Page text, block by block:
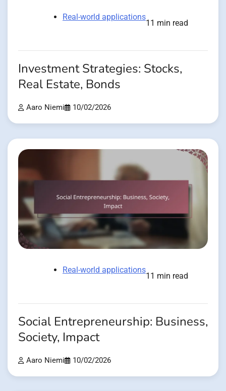
Real-world applications
11 min read
Investment Strategies: Stocks,
Real Estate, Bonds
Aaro Niemi 10/02/2026
Real-world applications
11 min read
Social Entrepreneurship: Business,
Society, Impact
Aaro Niemi 10/02/2026